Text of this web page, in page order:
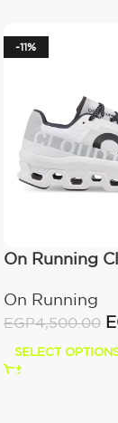
-11%
On Running
On Running
EGP4,500.00
SELECT